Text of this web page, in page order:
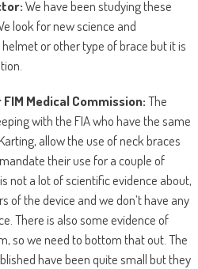
We have been studying these
look for new science and
or other type of brace but it is
Medical Commission:The
with the FIA who have the same
allow the use of neck braces
their use for a couple of
not a lot of scientific evidence about,
the device and we don’t have any
There is also some evidence of
so we need to bottom that out. The
have been quite small but they